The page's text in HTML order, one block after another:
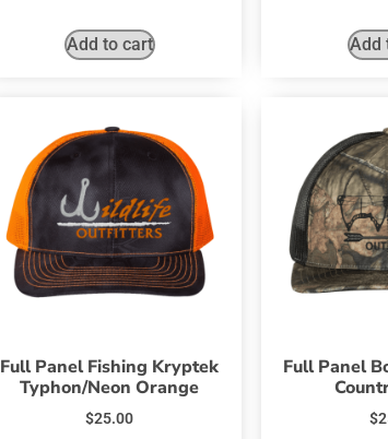
Add to cart Add
Full Panel Fishing Kryptek
Typhon/Neon Orange
$25.00
Full Panel
$